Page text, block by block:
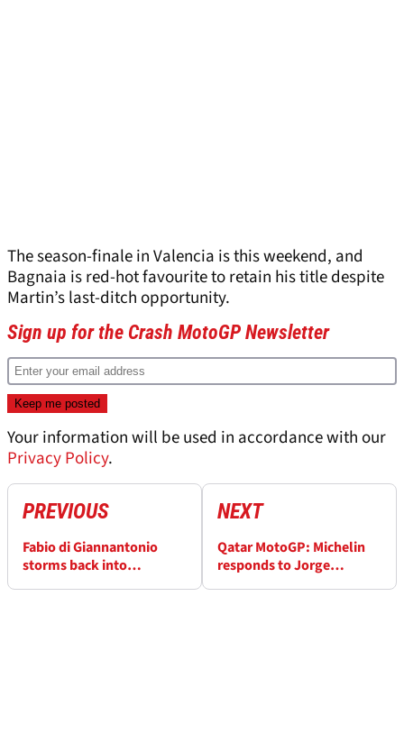
The season-finale in Valencia is this weekend, and
Bagnaia is red-hot favourite to retain his title despite
Martin’s last-ditch opportunity.
Sign up for the Crash MotoGP Newsletter
Your information will be used in accordance with our
Privacy Policy.
PREVIOUS
Fabio di Giannantonio
storms back into
NEXT
Qatar MotoGP: Michelin
responds to Jorge